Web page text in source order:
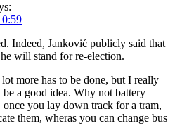
Indeed, Janković publicly said that
will stand for re-election.
more has to be done, but I really
a good idea. Why not battery
once you lay down track for a tram,
them, wheras you can change bus